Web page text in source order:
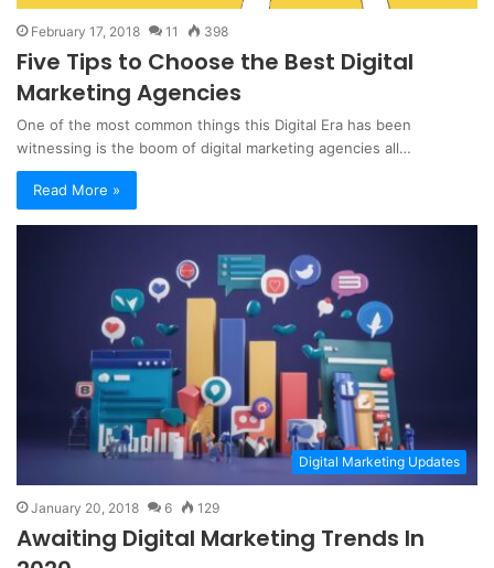
February 17, 2018 11 398
Five Tips to Choose the Best Digital
Marketing Agencies
One of the most common things this Digital Era has been
witnessing is the boom of digital marketing agencies all…
Read More »
Digital Marketing Updates
January 20, 2018 6 129
Awaiting Digital Marketing Trends In